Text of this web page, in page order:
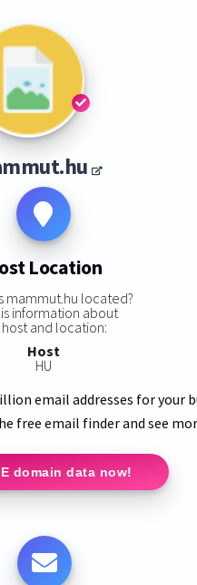
Location
mammut.hu located?
information about
and location:
Host
HU
email addresses for your
free email finder and see
domain data now!